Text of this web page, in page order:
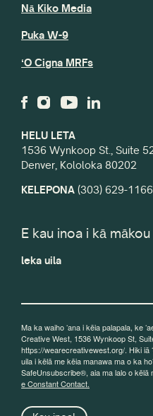
HELU LETA
1536 Wynkoop St., Suite
Denver, Kololoka 80202
KELEPONA (303) 629-1166
Nā Kiko Media
Puka W-9
ʻO Cigna MRFs
E kau inoa i kā
leka uila
Ma ka waiho ʻana i kēia palapala, ke
Creative West, 1536 Wynkoop St,
https://wearecreativewest.org/. Hiki iā
uila i kēlā me kēia manawa ma o ka
SafeUnsubscribe®, aia ma lalo o kēlā
e Constant Contact.